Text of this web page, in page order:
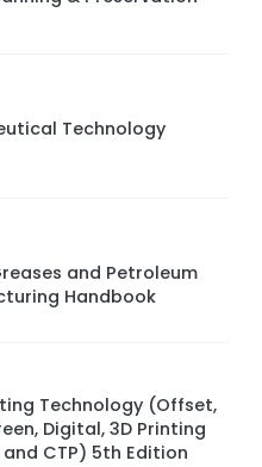
Technology
and Petroleum
Handbook
Technology (Offset,
Digital, 3D Printing
CTP) 5th Edition